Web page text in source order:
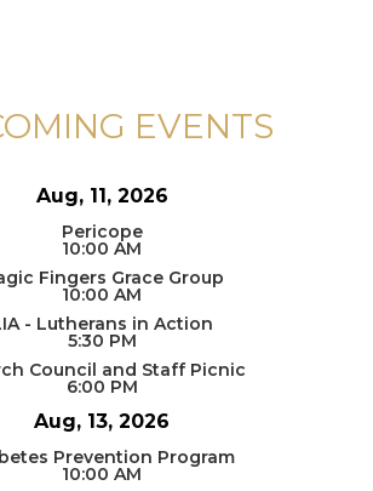
EVENTS
Aug, 11, 2026
Pericope
10:00 AM
Fingers Grace Group
10:00 AM
- Lutherans in Action
5:30 PM
Council and Staff Picnic
6:00 PM
Aug, 13, 2026
Prevention Program
10:00 AM